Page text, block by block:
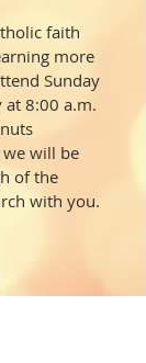
faith
more
Sunday
8:00 a.m.
will be
of the
with you.